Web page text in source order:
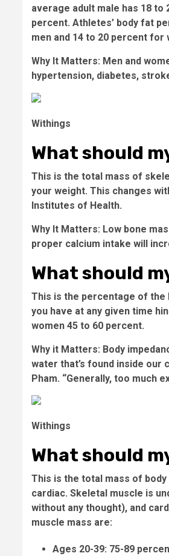
average adult male has 18
percent. Athletes’ body fat
men and 14 to 20 percent for
Why It Matters: Men and
hypertension, diabetes,
Withings
What should
This is the total mass of
your weight. This changes
Institutes of Health.
Why It Matters: Low bone
proper calcium intake will
What should
This is the percentage of the
you have at any given time
women 45 to 60 percent.
Why it Matters: Body
water that’s found inside
Pham. “Generally, too much
Withings
What should
This is the total mass of
cardiac. Skeletal muscle is
without any thought), and
muscle mass are:
Ages 20-39: 75-89